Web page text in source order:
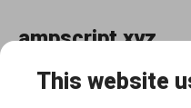
to
content
ampscript.xyz
This website